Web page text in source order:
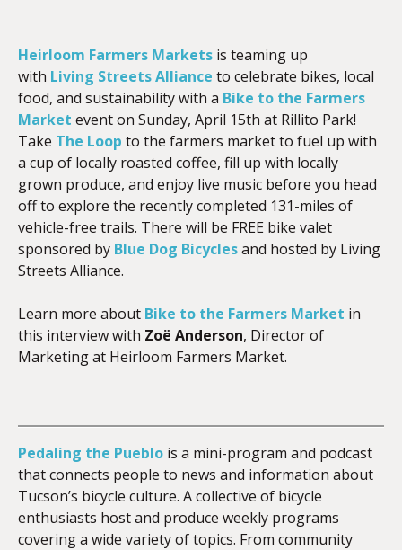
Heirloom Farmers Markets is teaming up
with Living Streets Alliance to celebrate bikes, local
food, and sustainability with a Bike to the Farmers
Market event on Sunday, April 15th at Rillito Park!
Take The Loop to the farmers market to fuel up with
a cup of locally roasted coffee, fill up with locally
grown produce, and enjoy live music before you head
off to explore the recently completed 131-miles of
vehicle-free trails. There will be FREE bike valet
sponsored by Blue Dog Bicyclesand hosted by Living
Streets Alliance.
Learn more about Bike to the Farmers Market in
this interview with Zoë Anderson, Director of
Marketing at Heirloom Farmers Market.
Pedaling the Pueblo is a mini-program and podcast
that connects people to news and information about
Tucson’s bicycle culture. A collective of bicycle
enthusiasts host and produce weekly programs
covering a wide variety of topics. From community